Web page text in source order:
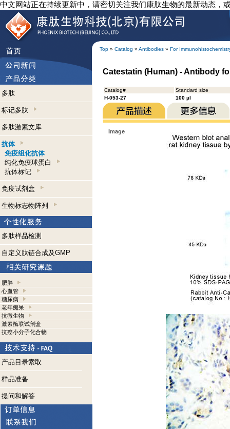
中文网站正在持续更新中，请密切关注我们康肽生物的最新动态，
Top » Catalog » Antibodies » For
多肽
标记多肽
多肽激素文库
抗体
免疫组化抗体
纯化免疫球蛋白
抗体标记
免疫试剂盒
生物标志物阵列
多肽样品检测
自定义肽链合成及GMP
肥胖
心血管
糖尿病
老年痴呆
抗微生物
激素酶联试剂盒
抗癌小分子化合物
产品目录索取
样品准备
提问和解答
Catestatin (Human) - Antibody
Catalog#
Standard size
H-053-27
100 µl
Image